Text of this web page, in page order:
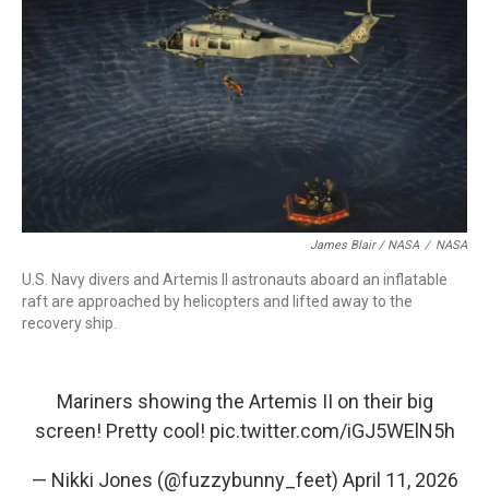
James Blair / NASA / NASA
U.S. Navy divers and Artemis II astronauts aboard an inflatable
raft are approached by helicopters and lifted away to the
recovery ship.
Mariners showing the Artemis II on their big
screen! Pretty cool! pic.twitter.com/iGJ5WElN5h
— Nikki Jones (@fuzzybunny_feet) April 11, 2026